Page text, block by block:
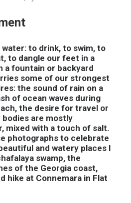
water: to drink, to swim, to
to dangle our feet in a
a fountain or backyard
some of our strongest
the sound of rain on a
of ocean waves during
the desire for travel or
are mostly
mixed with a touch of salt.
photographs to celebrate
and watery places I
swamp, the
of the Georgia coast,
hike at Connemara in Flat